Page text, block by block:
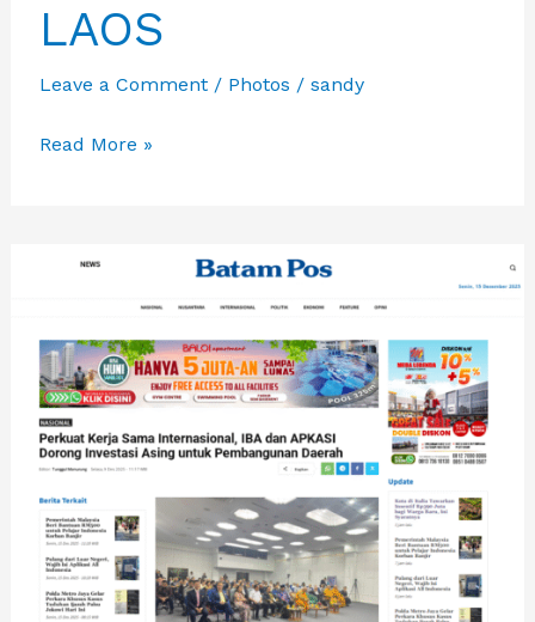
LAOS
Leave a Comment / Photos / sandy
IBA
Read More »